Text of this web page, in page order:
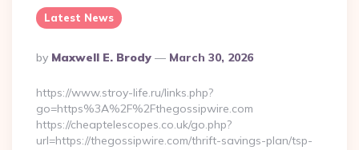
Latest News
Posted
By
By Maxwell E. Brody March 30, 2026
https://www.stroy-life.ru/links.php?
go=https%3A%2F%2Fthegossipwire.com
https://cheaptelescopes.co.uk/go.php?
url=https://thegossipwire.com/thrift-savings-plan/tsp-